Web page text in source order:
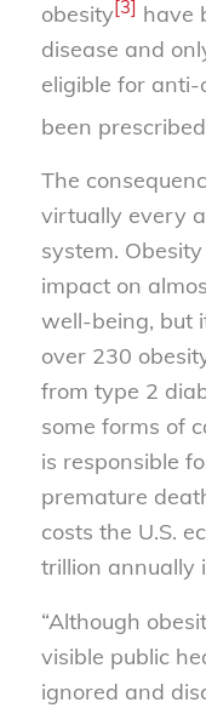
obesity[3] have
disease and
eligible for
been
The
virtually every
system.
impact on
well-being, but
over 230
from type 2
some forms of
is responsible
premature
costs the U.S.
trillion annually
“Although
visible public
ignored and